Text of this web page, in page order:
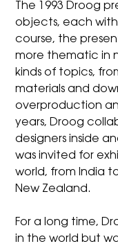
The 1993 Droog
objects, each
course, the
more thematic in
kinds of topics,
materials and
overproduction
years, Droog
designers inside
was invited for
world, from India
New Zealand.
For a long time,
in the world but